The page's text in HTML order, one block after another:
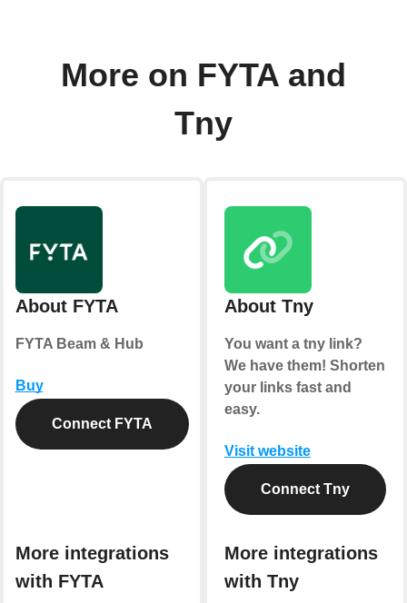
More on FYTA and
Tny
About FYTA
FYTA Beam & Hub
Buy
Connect FYTA
More integrations
with FYTA
About Tny
You want a tny link?
We have them! Shorten
your links fast and
easy.
Visit website
Connect Tny
More integrations
with Tny